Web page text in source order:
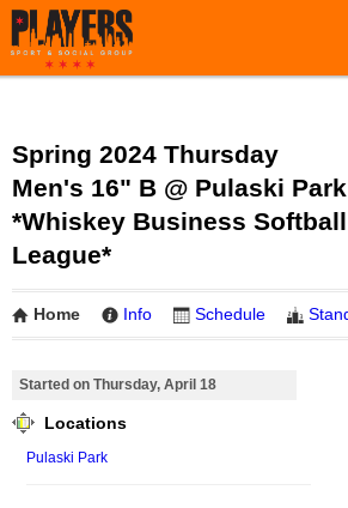
Spring 2024 Thursday
Men's 16" B @ Pulaski Park
*Whiskey Business Softball
League*
Home Info Schedule
Started on Thursday, April 18
Locations
Pulaski Park